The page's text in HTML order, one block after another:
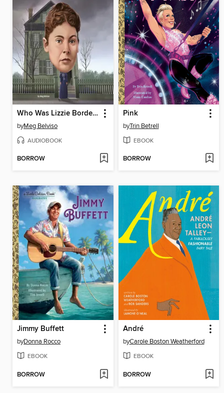
Who Was Lizzie Borden?
byMeg Belviso
AUDIOBOOK
BORROW
Pink
byTrin Betrell
EBOOK
BORROW
Jimmy Buffett
byDonna Rocco
EBOOK
BORROW
André
byCarole Boston Weatherford
EBOOK
BORROW